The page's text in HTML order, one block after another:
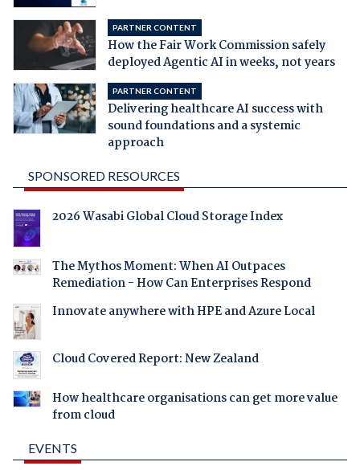
PARTNER CONTENT
How the Fair Work Commission safely
deployed Agentic AI in weeks, not years
PARTNER CONTENT
Delivering healthcare AI success with
sound foundations and a systemic
approach
SPONSORED RESOURCES
2026 Wasabi Global Cloud Storage Index
The Mythos Moment: When AI Outpaces
Remediation - How Can Enterprises Respond
Innovate anywhere with HPE and Azure Local
Cloud Covered Report: New Zealand
How healthcare organisations can get more value
from cloud
EVENTS